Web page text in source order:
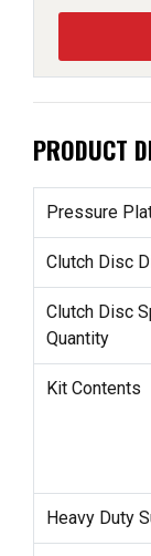
PRODUCT
Pressure
Clutch Disc
Clutch Disc
Quantity
Kit Contents
Heavy Duty